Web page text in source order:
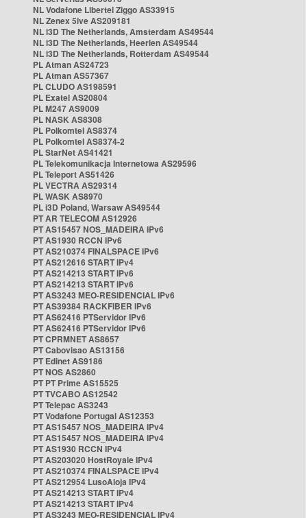
NL Vodafone Libertel Ziggo AS33915
NL Zenex 5ive AS209181
NL i3D The Netherlands, Amsterdam AS49544
NL i3D The Netherlands, Heerlen AS49544
NL i3D The Netherlands, Rotterdam AS49544
PL Atman AS24723
PL Atman AS57367
PL CLUDO AS198591
PL Exatel AS20804
PL M247 AS9009
PL NASK AS8308
PL Polkomtel AS8374
PL Polkomtel AS8374-2
PL StarNet AS41421
PL Telekomunikacja Internetowa AS29596
PL Teleport AS51426
PL VECTRA AS29314
PL WASK AS8970
PL i3D Poland, Warsaw AS49544
PT AR TELECOM AS12926
PT AS15457 NOS_MADEIRA IPv6
PT AS1930 RCCN IPv6
PT AS210374 FINALSPACE IPv6
PT AS212616 START IPv4
PT AS214213 START IPv6
PT AS214213 START IPv6
PT AS3243 MEO-RESIDENCIAL IPv6
PT AS39384 RACKFIBER IPv6
PT AS62416 PTServidor IPv6
PT AS62416 PTServidor IPv6
PT CPRMNET AS8657
PT Cabovisao AS13156
PT Edinet AS9186
PT NOS AS2860
PT PT Prime AS15525
PT TVCABO AS12542
PT Telepac AS3243
PT Vodafone Portugal AS12353
PT AS15457 NOS_MADEIRA IPv4
PT AS15457 NOS_MADEIRA IPv4
PT AS1930 RCCN IPv4
PT AS203020 HostRoyale IPv4
PT AS210374 FINALSPACE IPv4
PT AS212954 LusoAloja IPv4
PT AS214213 START IPv4
PT AS214213 START IPv4
PT AS3243 MEO-RESIDENCIAL IPv4